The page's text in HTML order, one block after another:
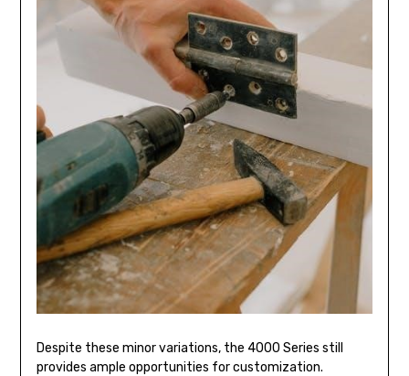
Despite these minor variations, the 4000 Series still
provides ample opportunities for customization.